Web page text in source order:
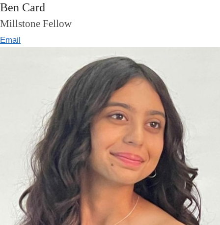
Ben Card
Millstone Fellow
Email